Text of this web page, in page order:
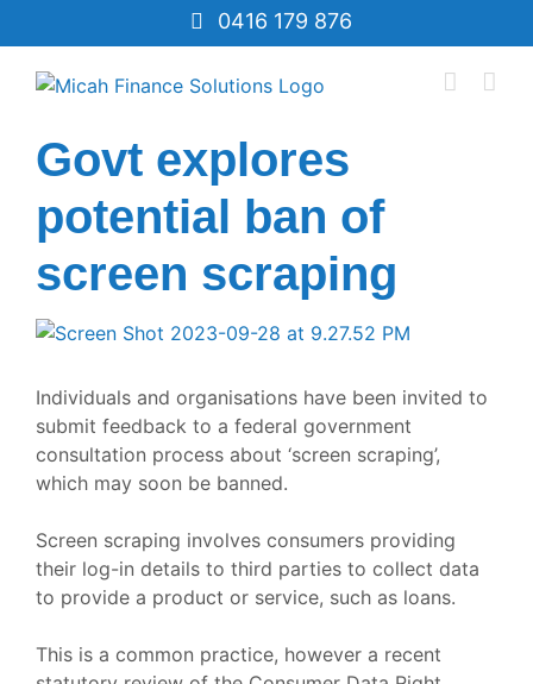
to
content
0416 179 876
Govt explores
potential ban of
screen scraping
View
Image
Individuals and organisations have been invited to
submit feedback to a federal government
consultation process about ‘screen scraping’,
which may soon be banned.
Screen scraping involves consumers providing
their log-in details to third parties to collect data
to provide a product or service, such as loans.
This is a common practice, however a recent